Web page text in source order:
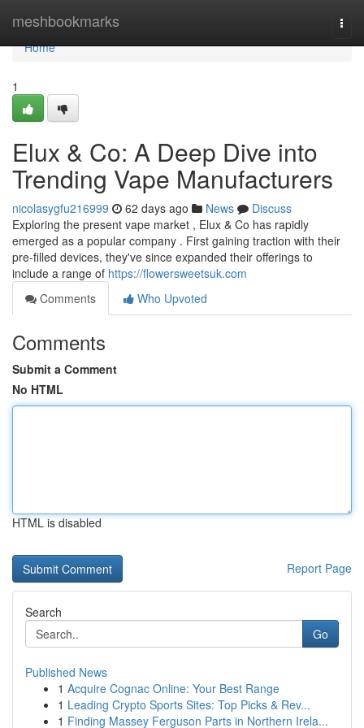
meshbookmarks
Home
Home
1
Elux & Co: A Deep Dive into
Trending Vape Manufacturers
nicolasygfu216999 62 days ago News
Discuss
Exploring the present vape market , Elux & Co has rapidly
emerged as a popular company . First gaining traction with their
pre-filled devices, they've since expanded their offerings to
include a range of https://flowersweetsuk.com
Comments
Who Upvoted
Comments
Submit a Comment
No HTML
HTML is disabled
Report Page
Search
Go
Published News
1 Acquire Cognac Online: Your Best Range
1 Leading Crypto Sports Sites: Top Picks & Rev...
1 Finding Massey Ferguson Parts in Northern Irela...